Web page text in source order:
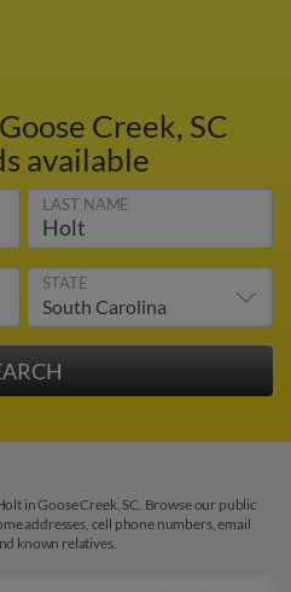
Creek, SC
available
LAST NAME
STATE
in Goose Creek, SC. Browse our public
addresses, cell phone numbers, email
known relatives.